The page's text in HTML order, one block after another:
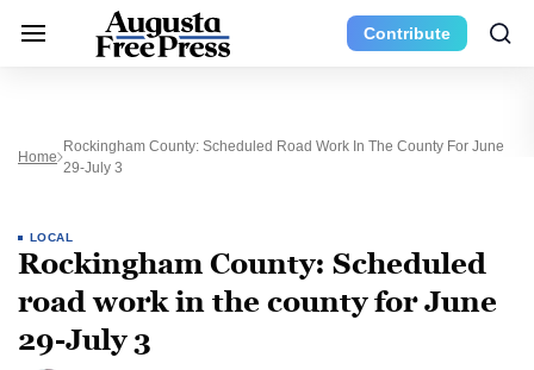
Contribute
Home
Rockingham County: Scheduled Road Work In The County For June
29-July 3
LOCAL
Rockingham County: Scheduled
road work in the county for June
29-July 3